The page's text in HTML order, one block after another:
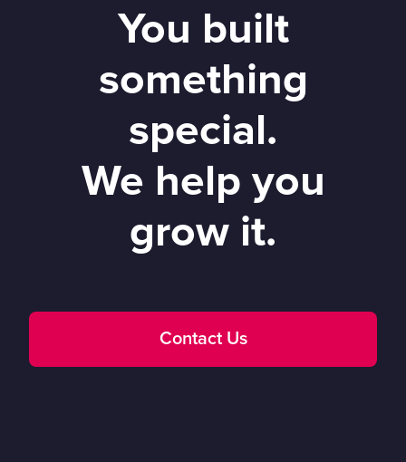
You built
something
special.
We help you
grow it.
Contact Us